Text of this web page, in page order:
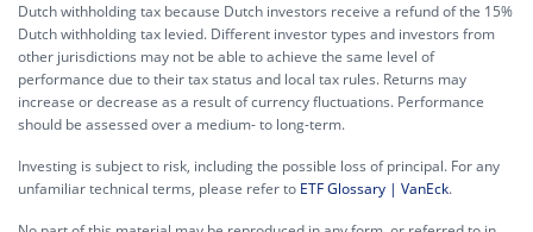
Dutch withholding tax because Dutch investors receive a refund of the 15%
Dutch withholding tax levied. Different investor types and investors from
other jurisdictions may not be able to achieve the same level of
performance due to their tax status and local tax rules. Returns may
increase or decrease as a result of currency fluctuations. Performance
should be assessed over a medium- to long-term.
Investing is subject to risk, including the possible loss of principal. For any
unfamiliar technical terms, please refer to ETF Glossary | VanEck.